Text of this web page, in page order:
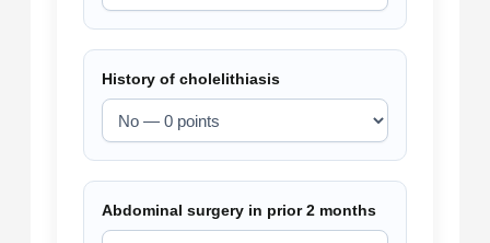
History of cholelithiasis
Abdominal surgery in prior 2 months